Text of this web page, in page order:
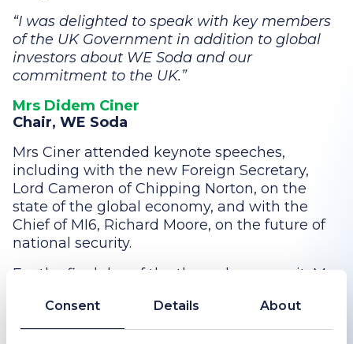
Consent Details About
I was delighted to speak with key members
of the UK Government in addition to global
investors about WE Soda and our
commitment to the UK.
Mrs Didem Ciner
Chair, WE Soda
Mrs Ciner attended keynote speeches,
including with the new Foreign Secretary,
Lord Cameron of Chipping Norton, on the
state of the global economy, and with the
Chief of MI6, Richard Moore, on the future of
national security.
For the final day of the three-day summit, Mrs
breakfast at Downing Street with the
Chancellor of the Exchequer, The Rt. Hon.